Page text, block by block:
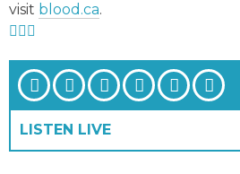
visit blood.ca.
LISTEN LIVE